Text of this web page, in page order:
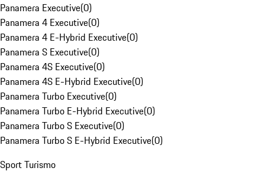
Panamera Executive(0)
Panamera 4 Executive(0)
Panamera 4 E-Hybrid Executive(0)
Panamera S Executive(0)
Panamera 4S Executive(0)
Panamera 4S E-Hybrid Executive(0)
Panamera Turbo Executive(0)
Panamera Turbo E-Hybrid Executive(0)
Panamera Turbo S Executive(0)
Panamera Turbo S E-Hybrid Executive(0)
Sport Turismo